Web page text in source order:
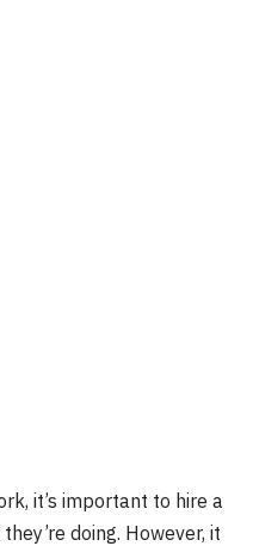
it’s important to hire a
doing. However, it